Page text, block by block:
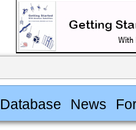
Database News